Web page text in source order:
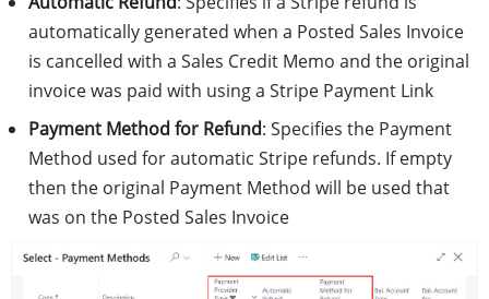
automatically generated when a Posted Sales Invoice
is cancelled with a Sales Credit Memo and the original
invoice was paid with using a Stripe Payment Link
Payment Method for Refund: Specifies the Payment
Method used for automatic Stripe refunds. If empty
then the original Payment Method will be used that
was on the Posted Sales Invoice